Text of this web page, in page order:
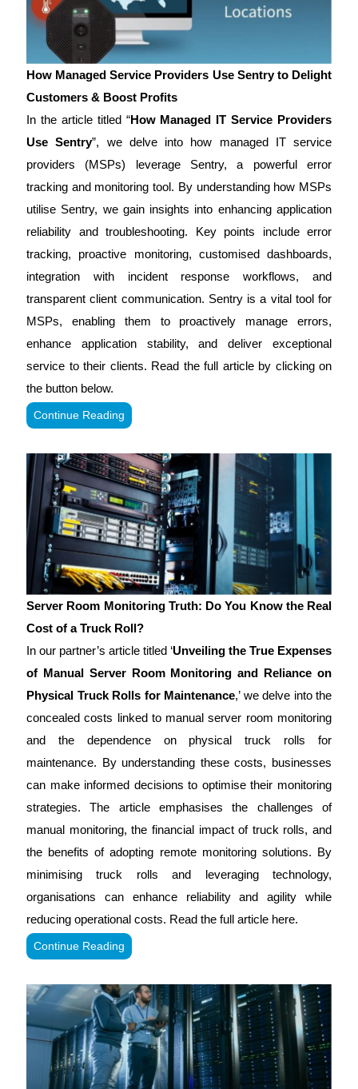
How Managed Service Providers Use Sentry to Delight
Customers & Boost Profits
In the article titled “How Managed IT Service Providers
Use Sentry”, we delve into how managed IT service
providers (MSPs) leverage Sentry, a powerful error
tracking and monitoring tool. By understanding how MSPs
utilise Sentry, we gain insights into enhancing application
reliability and troubleshooting. Key points include error
tracking, proactive monitoring, customised dashboards,
integration with incident response workflows, and
transparent client communication. Sentry is a vital tool for
MSPs, enabling them to proactively manage errors,
enhance application stability, and deliver exceptional
service to their clients. Read the full article by clicking on
the button below.
Continue Reading
Server Room Monitoring Truth: Do You Know the Real
Cost of a Truck Roll?
In our partner’s article titled ‘Unveiling the True Expenses
of Manual Server Room Monitoring and Reliance on
Physical Truck Rolls for Maintenance,’ we delve into the
concealed costs linked to manual server room monitoring
and the dependence on physical truck rolls for
maintenance. By understanding these costs, businesses
can make informed decisions to optimise their monitoring
strategies. The article emphasises the challenges of
manual monitoring, the financial impact of truck rolls, and
the benefits of adopting remote monitoring solutions. By
minimising truck rolls and leveraging technology,
organisations can enhance reliability and agility while
reducing operational costs. Read the full article here.
Continue Reading